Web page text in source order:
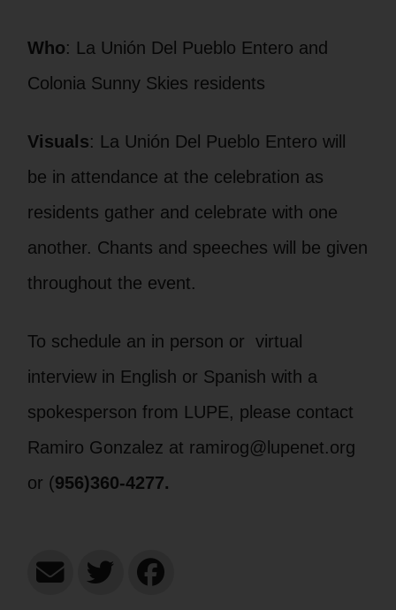
Who: La Unión Del Pueblo Entero and
Colonia Sunny Skies residents
Visuals: La Unión Del Pueblo Entero will
be in attendance at the celebration as
residents gather and celebrate with one
another. Chants and speeches will be given
throughout the event.
To schedule an in person or virtual
interview in English or Spanish with a
spokesperson from LUPE, please contact
Ramiro Gonzalez at ramirog@lupenet.org
or (956)360-4277.